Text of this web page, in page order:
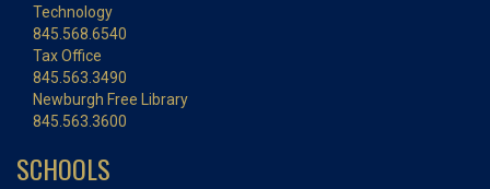
Technology
845.568.6540
Tax Office
845.563.3490
Newburgh Free Library
845.563.3600
SCHOOLS